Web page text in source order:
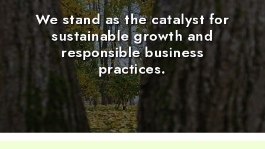
We stand as the catalyst for
sustainable growth and
responsible business
practices.